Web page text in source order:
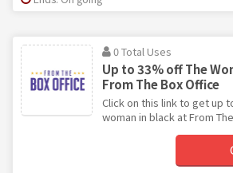
0 Total Uses
Up to 33% off The
From The Box Office
Click on this link to get up
woman in black at From